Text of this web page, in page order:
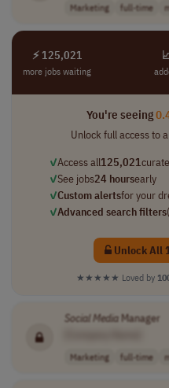
Marketing full-time
⚡ 125,021
more jobs waiting
You're seeing
Unlock full access to
✓Access all125,021
✓See jobs24 hoursearly
✓Custom alertsfor your
✓Advanced search filters
Unlock All
★★★★★ Loved by
SocialMediaManager
Marketing full-time